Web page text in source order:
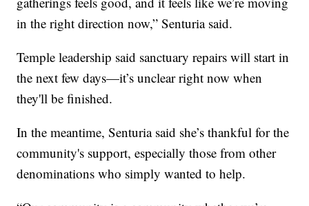
in the right direction now,” Senturia said.
Temple leadership said sanctuary repairs will start in
the next few days—it’s unclear right now when
they'll be finished.
In the meantime, Senturia said she’s thankful for the
community's support, especially those from other
denominations who simply wanted to help.